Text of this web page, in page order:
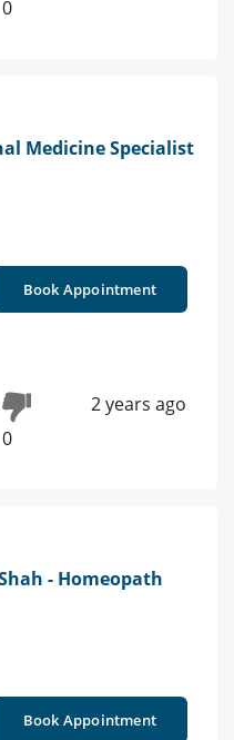
0
Medicine Specialist
Book Appointment
0
2 years ago
- Homeopath
Book Appointment